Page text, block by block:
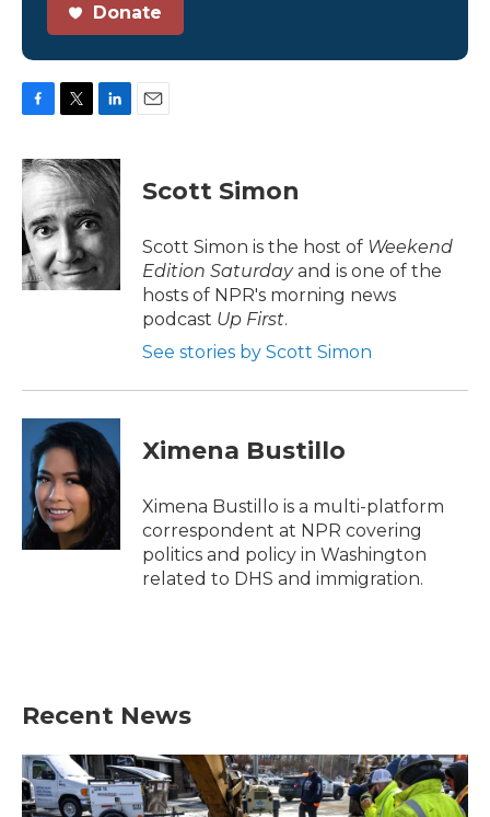
Donate
c
e
o
o
k
i
t
t
e
r
n
k
d
I
n
Scott Simon
Scott Simon is the host of Weekend
Edition Saturdayand is one of the
hosts of NPR's morning news
podcast Up First.
See stories by Scott Simon
Ximena Bustillo
Ximena Bustillo is a multi-platform
correspondent at NPR covering
politics and policy in Washington
related to DHS and immigration.
Recent News